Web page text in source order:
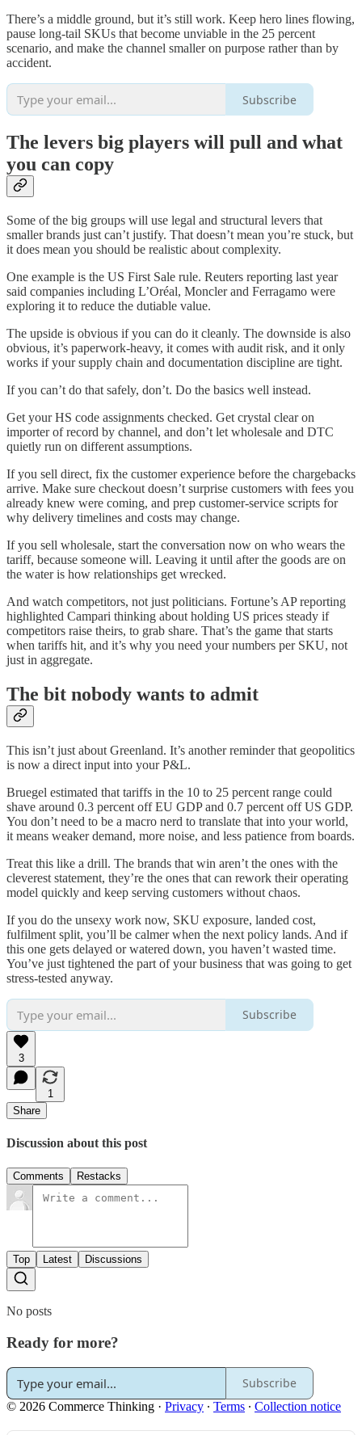
There’s a middle ground, but it’s still work. Keep hero lines flowing,
pause long-tail SKUs that become unviable in the 25 percent
scenario, and make the channel smaller on purpose rather than by
accident.
Subscribe
The levers big players will pull and what
you can copy
Some of the big groups will use legal and structural levers that
smaller brands just can’t justify. That doesn’t mean you’re stuck, but
it does mean you should be realistic about complexity.
One example is the US First Sale rule. Reuters reporting last year
said companies including L’Oréal, Moncler and Ferragamo were
exploring it to reduce the dutiable value.
The upside is obvious if you can do it cleanly. The downside is also
obvious, it’s paperwork-heavy, it comes with audit risk, and it only
works if your supply chain and documentation discipline are tight.
If you can’t do that safely, don’t. Do the basics well instead.
Get your HS code assignments checked. Get crystal clear on
importer of record by channel, and don’t let wholesale and DTC
quietly run on different assumptions.
If you sell direct, fix the customer experience before the chargebacks
arrive. Make sure checkout doesn’t surprise customers with fees you
already knew were coming, and prep customer-service scripts for
why delivery timelines and costs may change.
If you sell wholesale, start the conversation now on who wears the
tariff, because someone will. Leaving it until after the goods are on
the water is how relationships get wrecked.
And watch competitors, not just politicians. Fortune’s AP reporting
highlighted Campari thinking about holding US prices steady if
competitors raise theirs, to grab share. That’s the game that starts
when tariffs hit, and it’s why you need your numbers per SKU, not
just in aggregate.
The bit nobody wants to admit
This isn’t just about Greenland. It’s another reminder that geopolitics
is now a direct input into your P&L.
Bruegel estimated that tariffs in the 10 to 25 percent range could
shave around 0.3 percent off EU GDP and 0.7 percent off US GDP.
You don’t need to be a macro nerd to translate that into your world,
it means weaker demand, more noise, and less patience from boards.
Treat this like a drill. The brands that win aren’t the ones with the
cleverest statement, they’re the ones that can rework their operating
model quickly and keep serving customers without chaos.
If you do the unsexy work now, SKU exposure, landed cost,
fulfilment split, you’ll be calmer when the next policy lands. And if
this one gets delayed or watered down, you haven’t wasted time.
You’ve just tightened the part of your business that was going to get
stress-tested anyway.
Subscribe
3
1
Share
Discussion about this post
Comments Restacks
Top Latest Discussions
No posts
Ready for more?
Subscribe
© 2026 Commerce Thinking · Privacy ∙ Terms ∙ Collection notice